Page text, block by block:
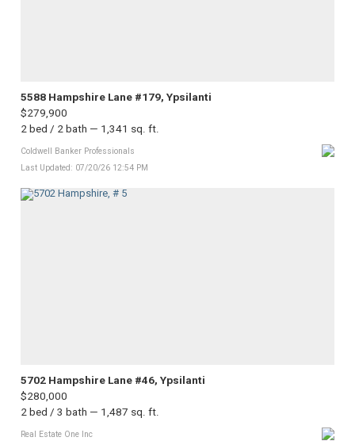
5588 Hampshire Lane #179, Ypsilanti
$279,900
2 bed / 2 bath — 1,341 sq. ft.
Coldwell Banker Professionals
Last Updated: 07/20/26 12:54 PM
5702 Hampshire Lane #46, Ypsilanti
$280,000
2 bed / 3 bath — 1,487 sq. ft.
Real Estate One Inc